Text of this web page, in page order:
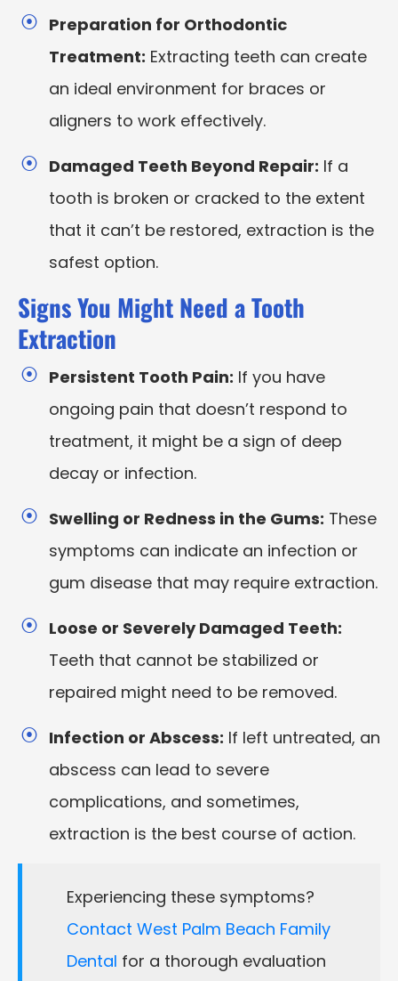
Preparation for Orthodontic
Treatment: Extracting teeth can create
an ideal environment for braces or
aligners to work effectively.
Damaged Teeth Beyond Repair: If a
tooth is broken or cracked to the extent
that it can’t be restored, extraction is the
safest option.
Signs You Might Need a Tooth
Extraction
Persistent Tooth Pain: If you have
ongoing pain that doesn’t respond to
treatment, it might be a sign of deep
decay or infection.
Swelling or Redness in the Gums: These
symptoms can indicate an infection or
gum disease that may require extraction.
Loose or Severely Damaged Teeth:
Teeth that cannot be stabilized or
repaired might need to be removed.
Infection or Abscess: If left untreated, an
abscess can lead to severe
complications, and sometimes,
extraction is the best course of action.
Experiencing these symptoms?
Contact West Palm Beach Family
Dental for a thorough evaluation